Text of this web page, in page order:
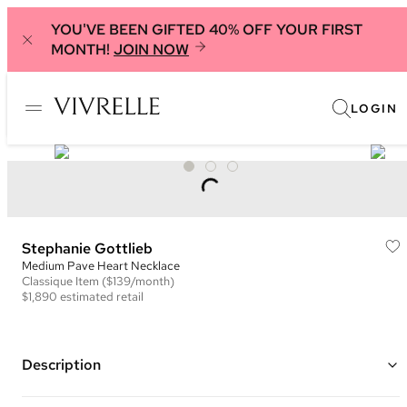
YOU'VE BEEN GIFTED 40% OFF YOUR FIRST
MONTH! JOIN NOW
LOGIN
Stephanie Gottlieb
Medium Pave Heart Necklace
Classique Item ($139/month)
$1,890 estimated retail
Description